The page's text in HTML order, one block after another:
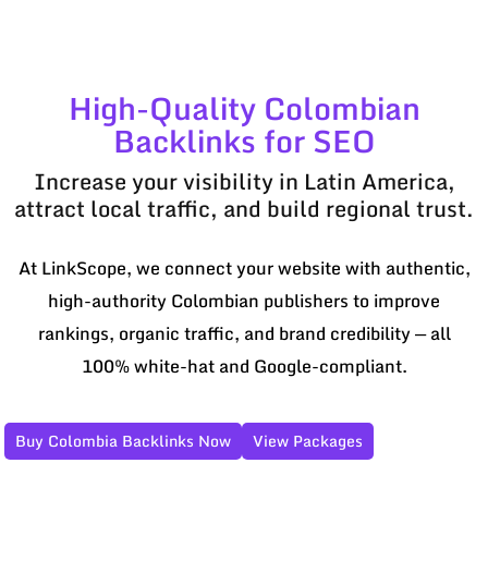
High-Quality Colombian
Backlinks for SEO
Increase your visibility in Latin America,
attract local traffic, and build regional trust.
At LinkScope, we connect your website with authentic,
high-authority Colombian publishers to improve
rankings, organic traffic, and brand credibility — all
100% white-hat and Google-compliant.
Buy Colombia Backlinks Now View Packages